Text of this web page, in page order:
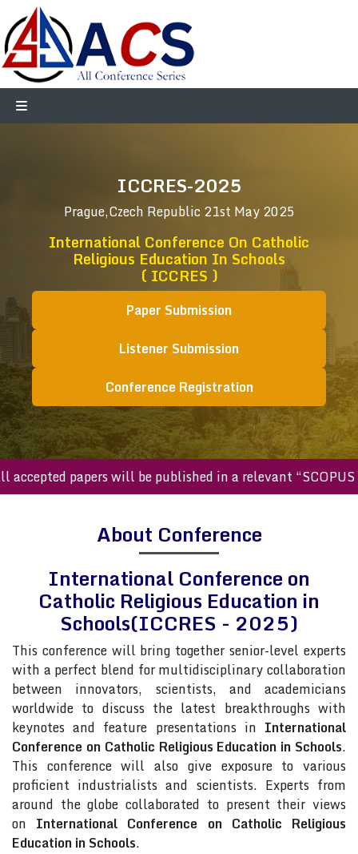
ICCRES-2025
Prague,Czech Republic 21st May 2025
International Conference On Catholic
Religious Education In Schools
( ICCRES )
Paper Submission
Listener Submission
Conference Registration
papers will be published in a relevant “SCOPUS
About Conference
International Conference on
Catholic Religious Education in
Schools(ICCRES - 2025)
This conference will bring together senior-level experts
with a perfect blend for multidisciplinary collaboration
between innovators, scientists, and academicians
worldwide to discuss the latest breakthroughs with
keynotes and feature presentations in International
Conference on Catholic Religious Education in Schools.
This conference will also give exposure to various
proficient industrialists and scientists. Experts from
around the globe collaborated to present their views
on International Conference on Catholic Religious
Education in Schools.